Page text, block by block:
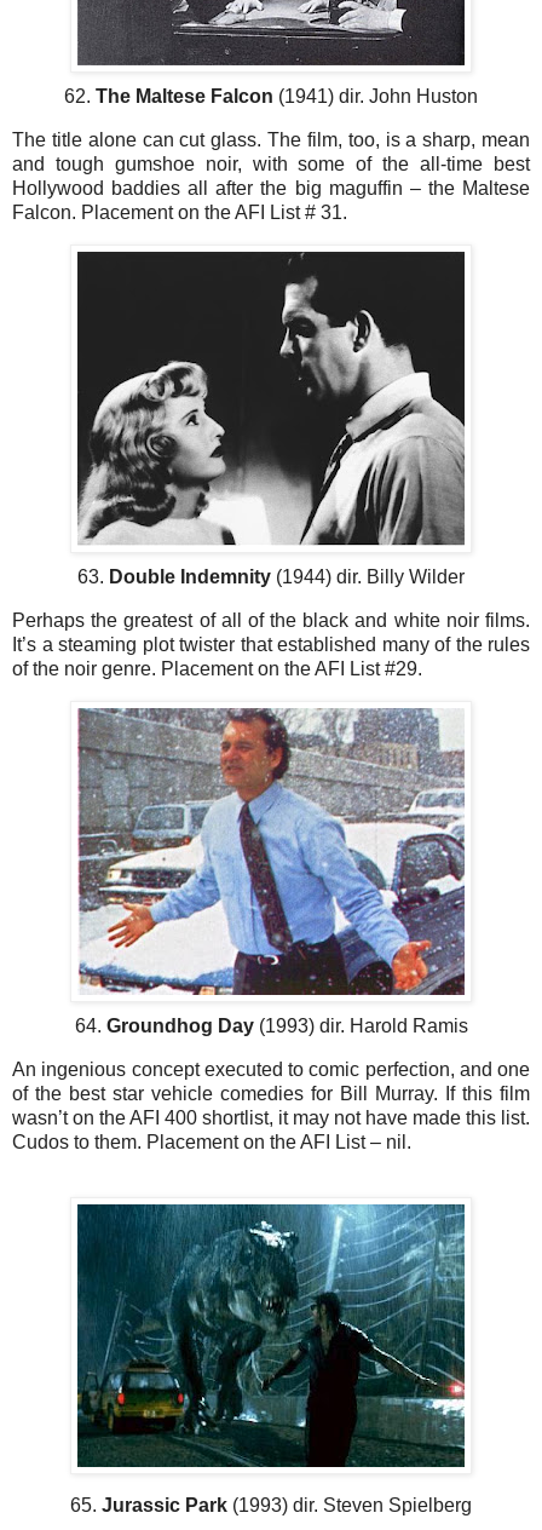
62. The Maltese Falcon (1941) dir. John Huston
The title alone can cut glass. The film, too, is a sharp, mean
and tough gumshoe noir, with some of the all-time best
Hollywood baddies all after the big maguffin – the Maltese
Falcon. Placement on the AFI List # 31.
63. Double Indemnity (1944) dir. Billy Wilder
Perhaps the greatest of all of the black and white noir films.
It’s a steaming plot twister that established many of the rules
of the noir genre. Placement on the AFI List #29.
64. Groundhog Day(1993) dir. Harold Ramis
An ingenious concept executed to comic perfection, and one
of the best star vehicle comedies for Bill Murray. If this film
wasn’t on the AFI 400 shortlist, it may not have made this list.
Cudos to them. Placement on the AFI List – nil.
65. Jurassic Park (1993) dir. Steven Spielberg